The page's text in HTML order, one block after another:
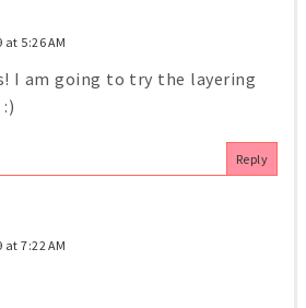
5:26 AM
I am going to try the layering
Reply
7:22 AM